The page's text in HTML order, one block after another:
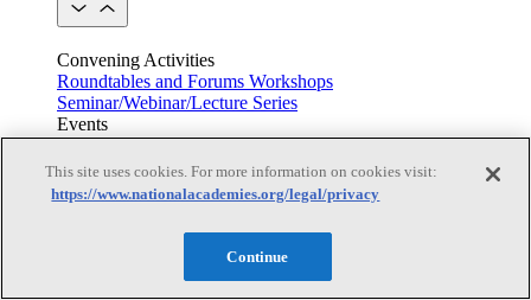
Convening Activities
Roundtables and Forums Workshops
Seminar/Webinar/Lecture Series
Events
Upcoming events Replay
See all events
Right Now & Next Up
This site uses cookies. For more information on cookies visit:
https://www.nationalacademies.org/legal/privacy
Continue